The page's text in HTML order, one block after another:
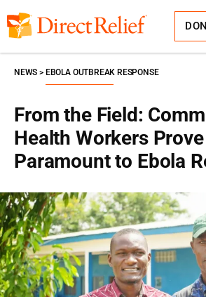
to
content
From the Field:
Health Workers Prove
Paramount to Ebola
NEWS EBOLA OUTBREAK RESPONSE